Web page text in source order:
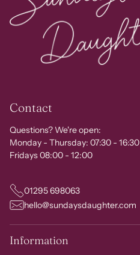
Contact
Questions? We're open:
Monday - Thursday: 07:30 - 16:30
Fridays 08:00 - 12:00
01295 698063
hello@sundaysdaughter.com
Information